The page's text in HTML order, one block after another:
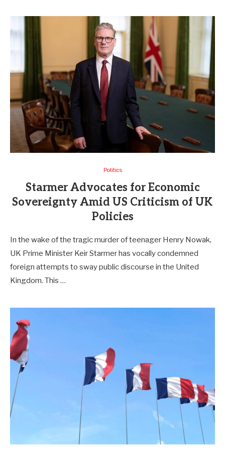
Politics
Starmer Advocates for Economic
Sovereignty Amid US Criticism of UK
Policies
In the wake of the tragic murder of teenager Henry Nowak,
UK Prime Minister Keir Starmer has vocally condemned
foreign attempts to sway public discourse in the United
Kingdom. This …